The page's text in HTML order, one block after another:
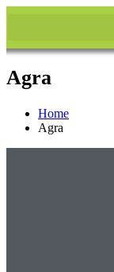
Agra
Home
Agra